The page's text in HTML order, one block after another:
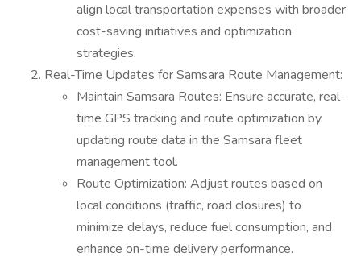
align local transportation expenses with broader
cost-saving initiatives and optimization
strategies.
Real-Time Updates for Samsara Route Management:
Maintain Samsara Routes: Ensure accurate, real-
time GPS tracking and route optimization by
updating route data in the Samsara fleet
management tool.
Route Optimization: Adjust routes based on
local conditions (traffic, road closures) to
minimize delays, reduce fuel consumption, and
enhance on-time delivery performance.